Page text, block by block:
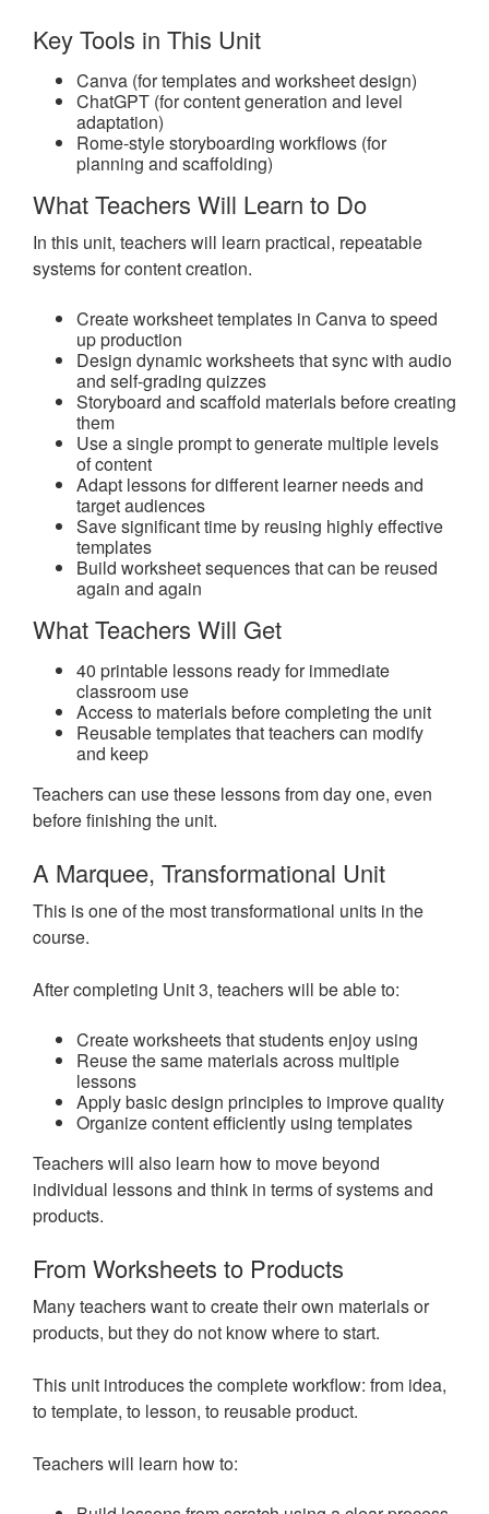
Key Tools in This Unit
Canva (for templates and worksheet design)
ChatGPT (for content generation and level
adaptation)
Rome-style storyboarding workflows (for
planning and scaffolding)
What Teachers Will Learn to Do
In this unit, teachers will learn practical, repeatable
systems for content creation.
Create worksheet templates in Canva to speed
up production
Design dynamic worksheets that sync with audio
and self-grading quizzes
Storyboard and scaffold materials before creating
them
Use a single prompt to generate multiple levels
of content
Adapt lessons for different learner needs and
target audiences
Save significant time by reusing highly effective
templates
Build worksheet sequences that can be reused
again and again
What Teachers Will Get
40 printable lessons ready for immediate
classroom use
Access to materials before completing the unit
Reusable templates that teachers can modify
and keep
Teachers can use these lessons from day one, even
before finishing the unit.
A Marquee, Transformational Unit
This is one of the most transformational units in the
course.
After completing Unit 3, teachers will be able to:
Create worksheets that students enjoy using
Reuse the same materials across multiple
lessons
Apply basic design principles to improve quality
Organize content efficiently using templates
Teachers will also learn how to move beyond
individual lessons and think in terms of systems and
products.
From Worksheets to Products
Many teachers want to create their own materials or
products, but they do not know where to start.
This unit introduces the complete workflow: from idea,
to template, to lesson, to reusable product.
Teachers will learn how to: